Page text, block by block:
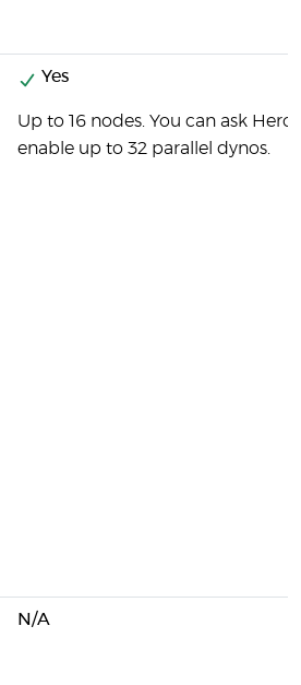
Yes
Up to 16 nodes. You can ask
enable up to 32 parallel dynos.
N/A